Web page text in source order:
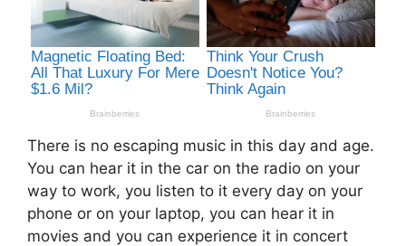
There is no escaping music in this day and age.
You can hear it in the car on the radio on your
way to work, you listen to it every day on your
phone or on your laptop, you can hear it in
movies and you can experience it in concert